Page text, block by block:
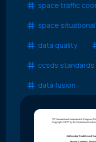
space traffic
space
data quality
ccsds standards
data fusion